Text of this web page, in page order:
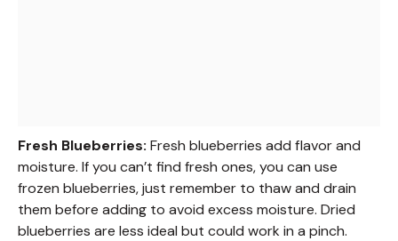
Fresh Blueberries: Fresh blueberries add flavor and
moisture. If you can’t find fresh ones, you can use
frozen blueberries, just remember to thaw and drain
them before adding to avoid excess moisture. Dried
blueberries are less ideal but could work in a pinch.